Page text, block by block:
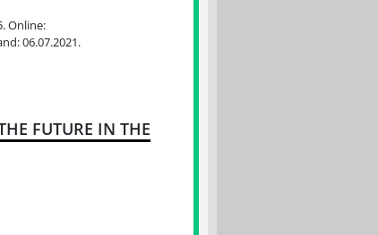
Online:
06.07.2021.
FUTURE IN THE